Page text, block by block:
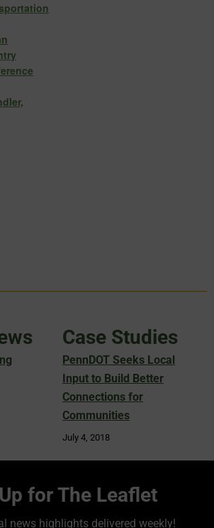
Case Studies
PennDOT Seeks Local
Input to Build Better
Connections for
Communities
July 4, 2018
for The Leaflet
news highlights delivered weekly!